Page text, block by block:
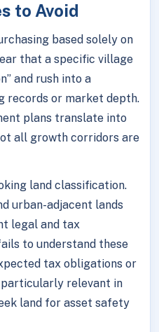
to Avoid
based solely on
that a specific village
and rush into a
records or market depth.
plans translate into
all growth corridors are
land classification.
urban-adjacent lands
legal and tax
to understand these
tax obligations or
relevant in
land for asset safety